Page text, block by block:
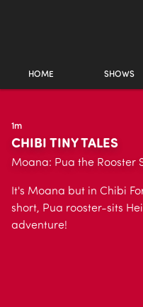
HOME SHOWS
1m
CHIBI TINY TALES
Moana: Pua the Rooster
It's Moana but in Chibi
short, Pua rooster-sits
adventure!